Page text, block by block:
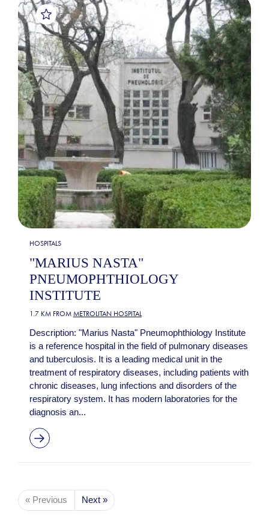
HOSPITALS
"MARIUS NASTA"
PNEUMOPHTHIOLOGY
INSTITUTE
1.7 KM FROM METROLITAN HOSPITAL
Description: "Marius Nasta" Pneumophthiology Institute
is a reference hospital in the field of pulmonary diseases
and tuberculosis. It is a leading medical unit in the
treatment of respiratory diseases, including patients with
chronic diseases, lung infections and disorders of the
respiratory system. It has modern laboratories for the
diagnosis an...
« Previous Next »